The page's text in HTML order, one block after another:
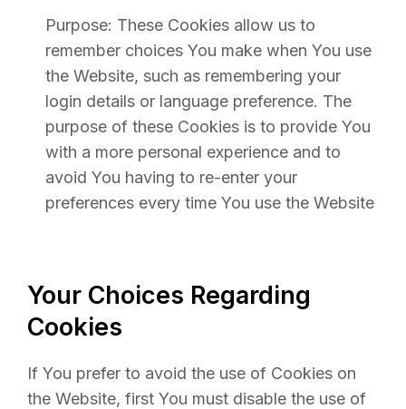
Purpose: These Cookies allow us to
remember choices You make when You use
the Website, such as remembering your
login details or language preference. The
purpose of these Cookies is to provide You
with a more personal experience and to
avoid You having to re-enter your
preferences every time You use the Website
Your Choices Regarding
Cookies
If You prefer to avoid the use of Cookies on
the Website, first You must disable the use of